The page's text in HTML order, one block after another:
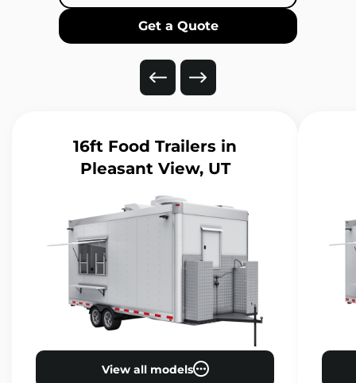
Get a Quote
16ft Food Trailers in
Pleasant View, UT
View all models